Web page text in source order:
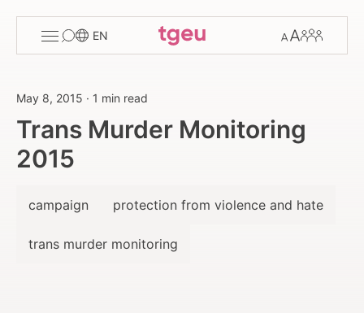
menu
EN
Members
May 8, 2015 · 1 min read
Trans Murder Monitoring
2015
campaign protection from violence and hate
trans murder monitoring